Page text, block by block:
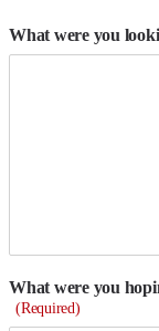
What were you
What were you
(Required)